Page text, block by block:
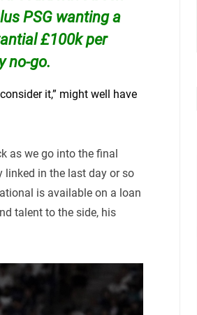
PSG wanting a
£100k per
no-go.
it,” might well have
as we go into the final
linked in the last day or so
is available on a loan
talent to the side, his